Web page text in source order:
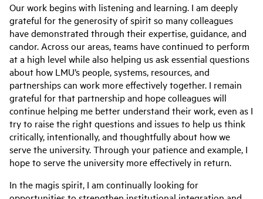
Our work begins with listening and learning. I am deeply
grateful for the generosity of spirit so many colleagues
have demonstrated through their expertise, guidance, and
candor. Across our areas, teams have continued to perform
at a high level while also helping us ask essential questions
about how LMU’s people, systems, resources, and
partnerships can work more effectively together. I remain
grateful for that partnership and hope colleagues will
continue helping me better understand their work, even as I
try to raise the right questions and issues to help us think
critically, intentionally, and thoughtfully about how we
serve the university. Through your patience and example, I
hope to serve the university more effectively in return.
In the magis spirit, I am continually looking for